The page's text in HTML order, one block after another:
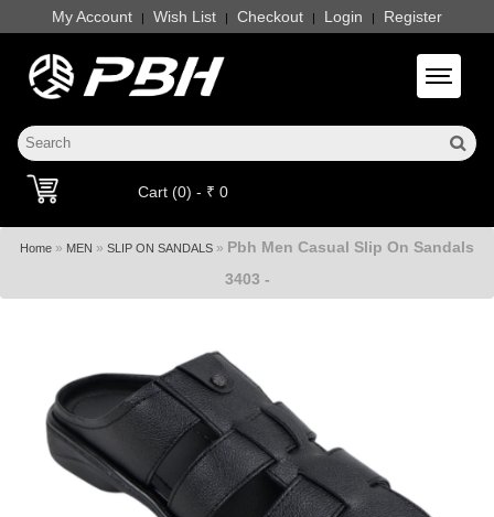
My Account | Wish List | Checkout | Login | Register
Toggle
Cart (0) - ₹ 0
Home » MEN » SLIP ON SANDALS » Pbh Men Casual Slip On Sandals
3403 -